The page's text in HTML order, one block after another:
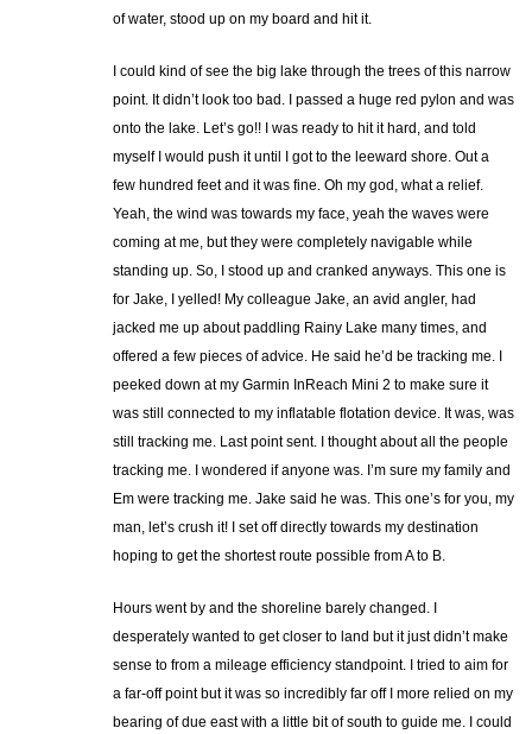
of water, stood up on my board and hit it.
I could kind of see the big lake through the trees of this narrow
point. It didn’t look too bad. I passed a huge red pylon and was
onto the lake. Let’s go!! I was ready to hit it hard, and told
myself I would push it until I got to the leeward shore. Out a
few hundred feet and it was fine. Oh my god, what a relief.
Yeah, the wind was towards my face, yeah the waves were
coming at me, but they were completely navigable while
standing up. So, I stood up and cranked anyways. This one is
for Jake, I yelled! My colleague Jake, an avid angler, had
jacked me up about paddling Rainy Lake many times, and
offered a few pieces of advice. He said he’d be tracking me. I
peeked down at my Garmin InReach Mini 2 to make sure it
was still connected to my inflatable flotation device. It was, was
still tracking me. Last point sent. I thought about all the people
tracking me. I wondered if anyone was. I’m sure my family and
Em were tracking me. Jake said he was. This one’s for you, my
man, let’s crush it! I set off directly towards my destination
hoping to get the shortest route possible from A to B.
Hours went by and the shoreline barely changed. I
desperately wanted to get closer to land but it just didn’t make
sense to from a mileage efficiency standpoint. I tried to aim for
a far-off point but it was so incredibly far off I more relied on my
bearing of due east with a little bit of south to guide me. I could